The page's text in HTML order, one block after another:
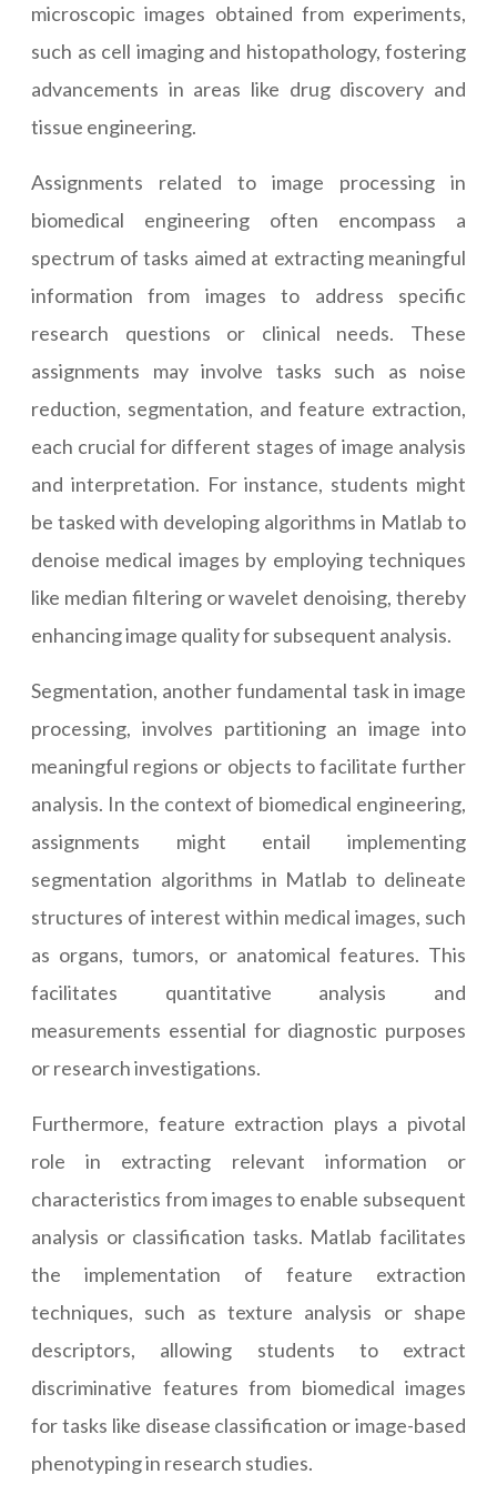
microscopic images obtained from experiments,
such as cell imaging and histopathology, fostering
advancements in areas like drug discovery and
tissue engineering.
Assignments related to image processing in
biomedical engineering often encompass a
spectrum of tasks aimed at extracting meaningful
information from images to address specific
research questions or clinical needs. These
assignments may involve tasks such as noise
reduction, segmentation, and feature extraction,
each crucial for different stages of image analysis
and interpretation. For instance, students might
be tasked with developing algorithms in Matlab to
denoise medical images by employing techniques
like median filtering or wavelet denoising, thereby
enhancing image quality for subsequent analysis.
Segmentation, another fundamental task in image
processing, involves partitioning an image into
meaningful regions or objects to facilitate further
analysis. In the context of biomedical engineering,
assignments might entail implementing
segmentation algorithms in Matlab to delineate
structures of interest within medical images, such
as organs, tumors, or anatomical features. This
facilitates quantitative analysis and
measurements essential for diagnostic purposes
or research investigations.
Furthermore, feature extraction plays a pivotal
role in extracting relevant information or
characteristics from images to enable subsequent
analysis or classification tasks. Matlab facilitates
the implementation of feature extraction
techniques, such as texture analysis or shape
descriptors, allowing students to extract
discriminative features from biomedical images
for tasks like disease classification or image-based
phenotyping in research studies.